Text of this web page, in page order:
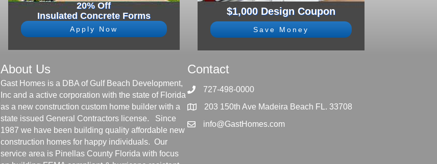
20% Off
Insulated Concrete Forms
Apply Now
$1,000 Design Coupon
Save Money
About Us
Gast Homes is a DBA of Gulf Beach Development,
Inc and a active corporation with the state of Florida
as a new construction custom home builder with a
state issued General Contractors license. Since
1987 we have been building quality affordable new
construction homes for happy individuals. Our
service area is Pinellas County Florida with focus
Contact
727-498-0000
203 150th Ave Madeira Beach FL. 33708
info@GastHomes.com